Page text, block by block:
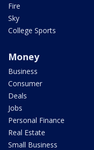
Fire
Sky
College Sports
Money
Business
Consumer
Deals
Jobs
Personal Finance
Real Estate
Small Business